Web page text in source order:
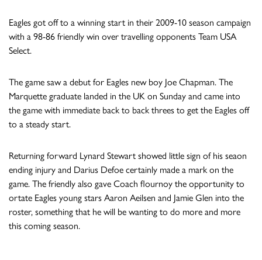
Eagles got off to a winning start in their 2009-10 season campaign
with a 98-86 friendly win over travelling opponents Team USA
Select.
The game saw a debut for Eagles new boy Joe Chapman. The
Marquette graduate landed in the UK on Sunday and came into
the game with immediate back to back threes to get the Eagles off
to a steady start.
Returning forward Lynard Stewart showed little sign of his seaon
ending injury and Darius Defoe certainly made a mark on the
game. The friendly also gave Coach flournoy the opportunity to
ortate Eagles young stars Aaron Aeilsen and Jamie Glen into the
roster, something that he will be wanting to do more and more
this coming season.